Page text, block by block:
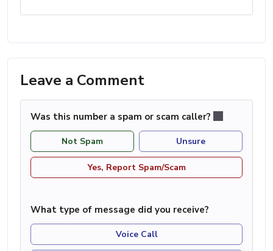
Leave a Comment
Was this number a spam or scam caller?
Not Spam Unsure
Yes, Report Spam/Scam
What type of message did you receive?
Voice Call